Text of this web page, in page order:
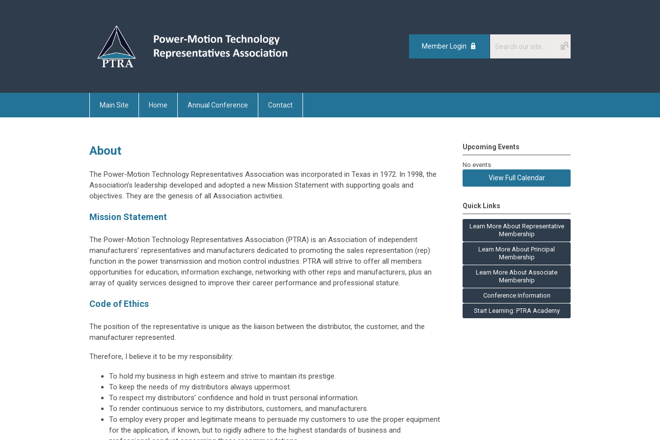
Member Login
Main Site Home Annual Conference Contact
About
The Power-Motion Technology Representatives Association was incorporated in Texas in 1972. In 1998, the
Association’s leadership developed and adopted a new Mission Statement with supporting goals and
objectives. They are the genesis of all Association activities.
Mission Statement
The Power-Motion Technology Representatives Association (PTRA) is an Association of independent
manufacturers’ representatives and manufacturers dedicated to promoting the sales representation (rep)
function in the power transmission and motion control industries. PTRA will strive to offer all members
opportunities for education, information exchange, networking with other reps and manufacturers, plus an
array of quality services designed to improve their career performance and professional stature.
Code of Ethics
The position of the representative is unique as the liaison between the distributor, the customer, and the
manufacturer represented.
Therefore, I believe it to be my responsibility:
To hold my business in high esteem and strive to maintain its prestige.
To keep the needs of my distributors always uppermost.
To respect my distributors’ confidence and hold in trust personal information.
To render continuous service to my distributors, customers, and manufacturers.
To employ every proper and legitimate means to persuade my customers to use the proper equipment
for the application, if known, but to rigidly adhere to the highest standards of business and
Upcoming Events
No events
View Full Calendar
Quick Links
Learn More About Representative
Membership
Learn More About Principal
Membership
Learn More About Associate
Membership
Conference Information
Start Learning: PTRA Academy